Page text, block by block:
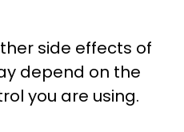
side effects of
depend on the
you are using.